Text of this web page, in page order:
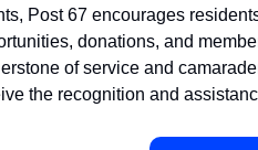
Post 67 encourages
donations, and
of service and
the recognition and